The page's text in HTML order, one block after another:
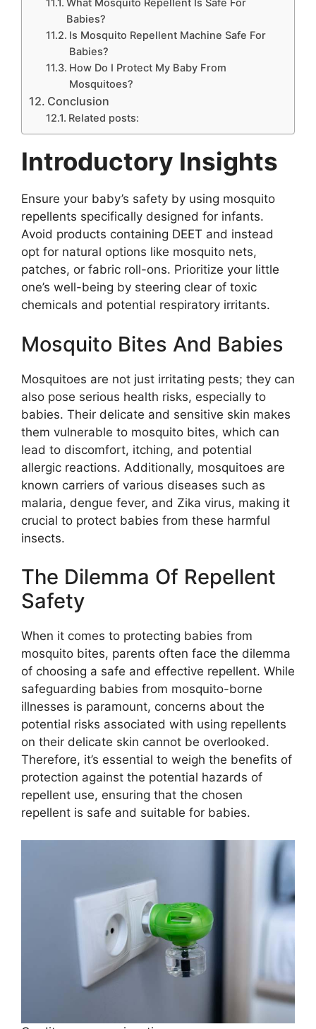
What Mosquito Repellent Is Safe For
Babies?
Is Mosquito Repellent Machine Safe For
Babies?
How Do I Protect My Baby From
Mosquitoes?
Conclusion
Related posts:
Introductory Insights
Ensure your baby’s safety by using mosquito
repellents specifically designed for infants.
Avoid products containing DEET and instead
opt for natural options like mosquito nets,
patches, or fabric roll-ons. Prioritize your little
one’s well-being by steering clear of toxic
chemicals and potential respiratory irritants.
Mosquito Bites And Babies
Mosquitoes are not just irritating pests; they can
also pose serious health risks, especially to
babies. Their delicate and sensitive skin makes
them vulnerable to mosquito bites, which can
lead to discomfort, itching, and potential
allergic reactions. Additionally, mosquitoes are
known carriers of various diseases such as
malaria, dengue fever, and Zika virus, making it
crucial to protect babies from these harmful
insects.
The Dilemma Of Repellent
Safety
When it comes to protecting babies from
mosquito bites, parents often face the dilemma
of choosing a safe and effective repellent. While
safeguarding babies from mosquito-borne
illnesses is paramount, concerns about the
potential risks associated with using repellents
on their delicate skin cannot be overlooked.
Therefore, it’s essential to weigh the benefits of
protection against the potential hazards of
repellent use, ensuring that the chosen
repellent is safe and suitable for babies.